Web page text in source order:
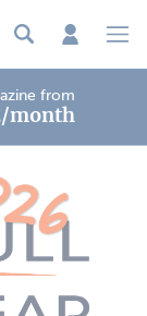
from
month